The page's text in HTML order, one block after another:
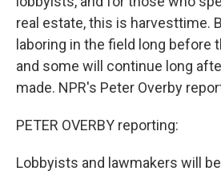
real estate, this is harvesttime.
laboring in the field long before
and some will continue long
made. NPR's Peter Overby
PETER OVERBY reporting:
Lobbyists and lawmakers will